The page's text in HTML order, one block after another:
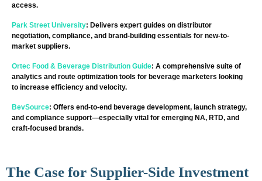
access.
Park Street University: Delivers expert guides on distributor
negotiation, compliance, and brand-building essentials for new-to-
market suppliers.
Ortec Food & Beverage Distribution Guide: A comprehensive suite of
analytics and route optimization tools for beverage marketers looking
to increase efficiency and velocity.
BevSource: Offers end-to-end beverage development, launch strategy,
and compliance support—especially vital for emerging NA, RTD, and
craft-focused brands.
The Case for Supplier-Side Investment